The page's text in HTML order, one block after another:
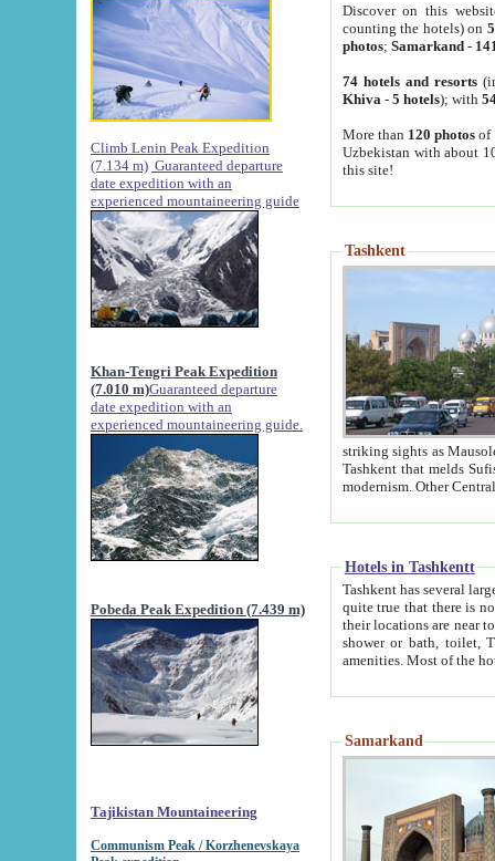
Climb Lenin Peak Expedition
(7.134 m) Guaranteed departure
date expedition with an
experienced mountaineering guide
Khan-Tengri Peak Expedition
(7.010 m)Guaranteed departure
date expedition with an
experienced mountaineering guide.
Pobeda Peak Expedition (7.439 m)
Tajikistan Mountaineering
Communism Peak / Korzhenevskaya
Discover on this
counting the hotels) on
photos; Samarkand-
74 hotels and resorts
Khiva - 5 hotels); with
More than 120 photosof
Uzbekistan with about
this site!
Tashkent
striking sights as Mausoleum of Sheikh Zaynudin
Tashkent that melds Sufism, Marxism and Capitalism, the East, West and Russia, as well as tradition and
Hotels in Tashkentt
Tashkent has several large luxury
quite true that there is no clear downtown area in Tashkent.
their locations are near to downtown and airport, which is also located within the city line. All hotels have
shower or bath, toilet, TV set and telephone
Samarkand